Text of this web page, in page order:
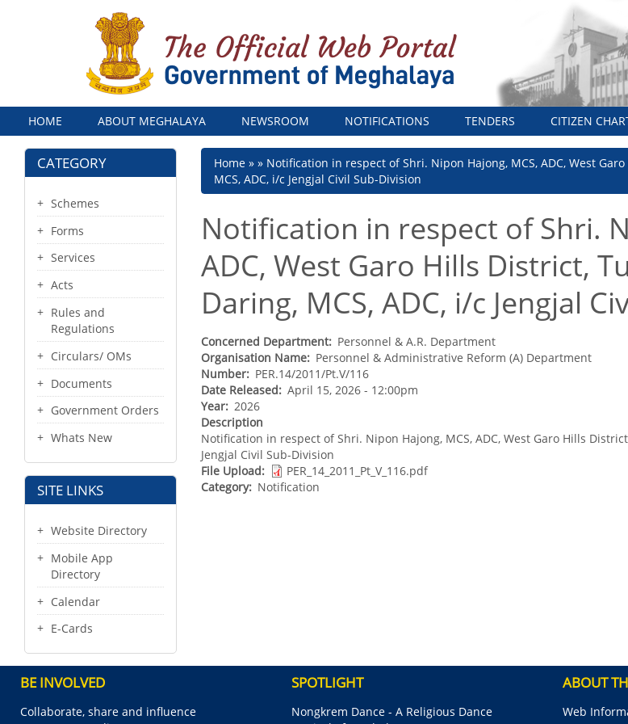
Menu
HOME ABOUT MEGHALAYA NEWSROOM NOTIFICATIONS TENDERS CITIZEN
CATEGORY
Schemes
Forms
Services
Acts
Rules and
Regulations
Circulars/ OMs
Documents
Government Orders
Whats New
SITE LINKS
Website Directory
Mobile App
Directory
Calendar
E-Cards
Breadcrumb
Home
Notification in respect of Shri. Nipon Hajong, MCS, ADC, West
MCS, ADC, i/c Jengjal Civil Sub-Division
Notification in respect of Shri.
ADC, West Garo Hills District,
Daring, MCS, ADC, i/c Jengjal
Concerned Department
Personnel & A.R. Department
Organisation Name
Personnel & Administrative Reform (A) Department
Number
PER.14/2011/Pt.V/116
Date Released
April 15, 2026 - 12:00pm
Year 2026
Description
Notification in respect of Shri. Nipon Hajong, MCS, ADC, West Garo Hills
Jengjal Civil Sub-Division
File Upload
PER_14_2011_Pt_V_116.pdf
Category
Notification
BE INVOLVED
Collaborate, share and influence
SPOTLIGHT
Nongkrem Dance - A Religious Dance
ABOUT
Web